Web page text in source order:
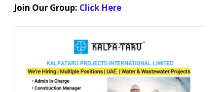
Join Our Group: Click Here